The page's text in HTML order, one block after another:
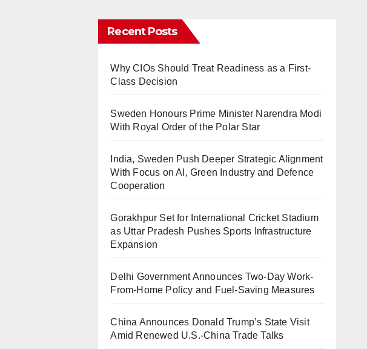
Recent Posts
Why CIOs Should Treat Readiness as a First-
Class Decision
Sweden Honours Prime Minister Narendra Modi
With Royal Order of the Polar Star
India, Sweden Push Deeper Strategic Alignment
With Focus on AI, Green Industry and Defence
Cooperation
Gorakhpur Set for International Cricket Stadium
as Uttar Pradesh Pushes Sports Infrastructure
Expansion
Delhi Government Announces Two-Day Work-
From-Home Policy and Fuel-Saving Measures
China Announces Donald Trump’s State Visit
Amid Renewed U.S.-China Trade Talks